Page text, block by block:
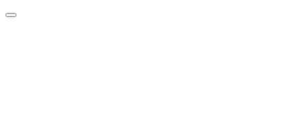
Skip
Menu